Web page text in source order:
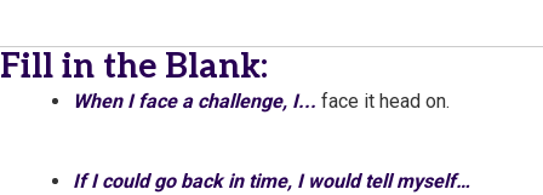
Fill in the Blank:
When I face a challenge, I... face it head on.
If I could go back in time, I would tell myself…